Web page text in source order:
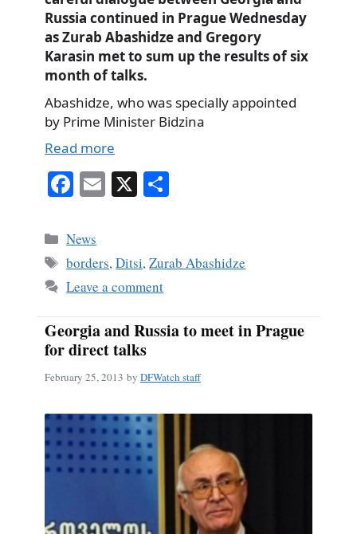
Russia continued in Prague Wednesday
as Zurab Abashidze and Gregory
Karasin met to sum up the results of six
month of talks.
Abashidze, who was specially appointed
by Prime Minister Bidzina
Read more
Fa
bo
ok
E X
Categories
News
Tags
borders,Ditsi,Zurab Abashidze
Leave a comment
Georgia and Russia to meet in Prague
for direct talks
February 25, 2013 by DFWatch staff